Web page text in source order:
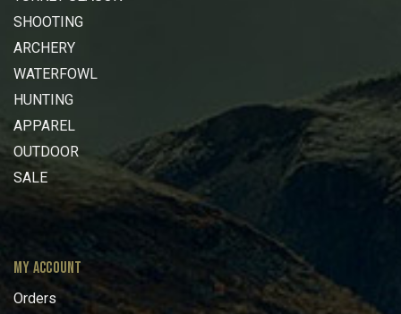
SHOOTING
ARCHERY
WATERFOWL
HUNTING
APPAREL
OUTDOOR
SALE
MY ACCOUNT
Orders